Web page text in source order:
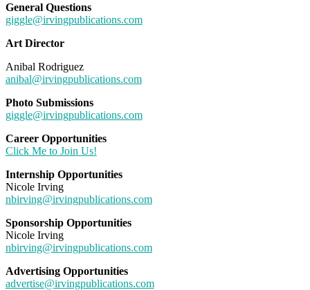
General Questions
giggle@irvingpublications.com
Art Director
Anibal Rodriguez
anibal@irvingpublications.com
Photo Submissions
giggle@irvingpublications.com
Career Opportunities
Click Me to Join Us!
Internship Opportunities
Nicole Irving
nbirving@irvingpublications.com
Sponsorship Opportunities
Nicole Irving
nbirving@irvingpublications.com
Advertising Opportunities
advertise@irvingpublications.com